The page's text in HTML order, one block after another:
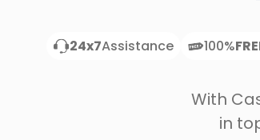
24x7Assistance 100%
With
in